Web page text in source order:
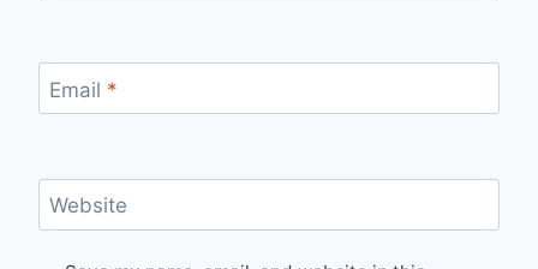
Email *
Website